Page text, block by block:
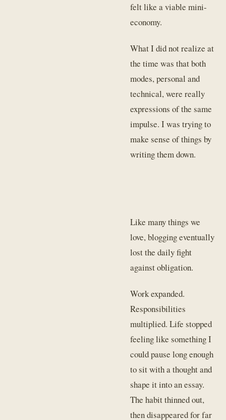
felt like a viable mini-
economy.
What I did not realize at
the time was that both
modes, personal and
technical, were really
expressions of the same
impulse. I was trying to
make sense of things by
writing them down.
Like many things we
love, blogging eventually
lost the daily fight
against obligation.
Work expanded.
Responsibilities
multiplied. Life stopped
feeling like something I
could pause long enough
to sit with a thought and
shape it into an essay.
The habit thinned out,
then disappeared for far